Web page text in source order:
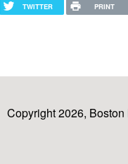
TWITTER PRINT
Copyright 2026,